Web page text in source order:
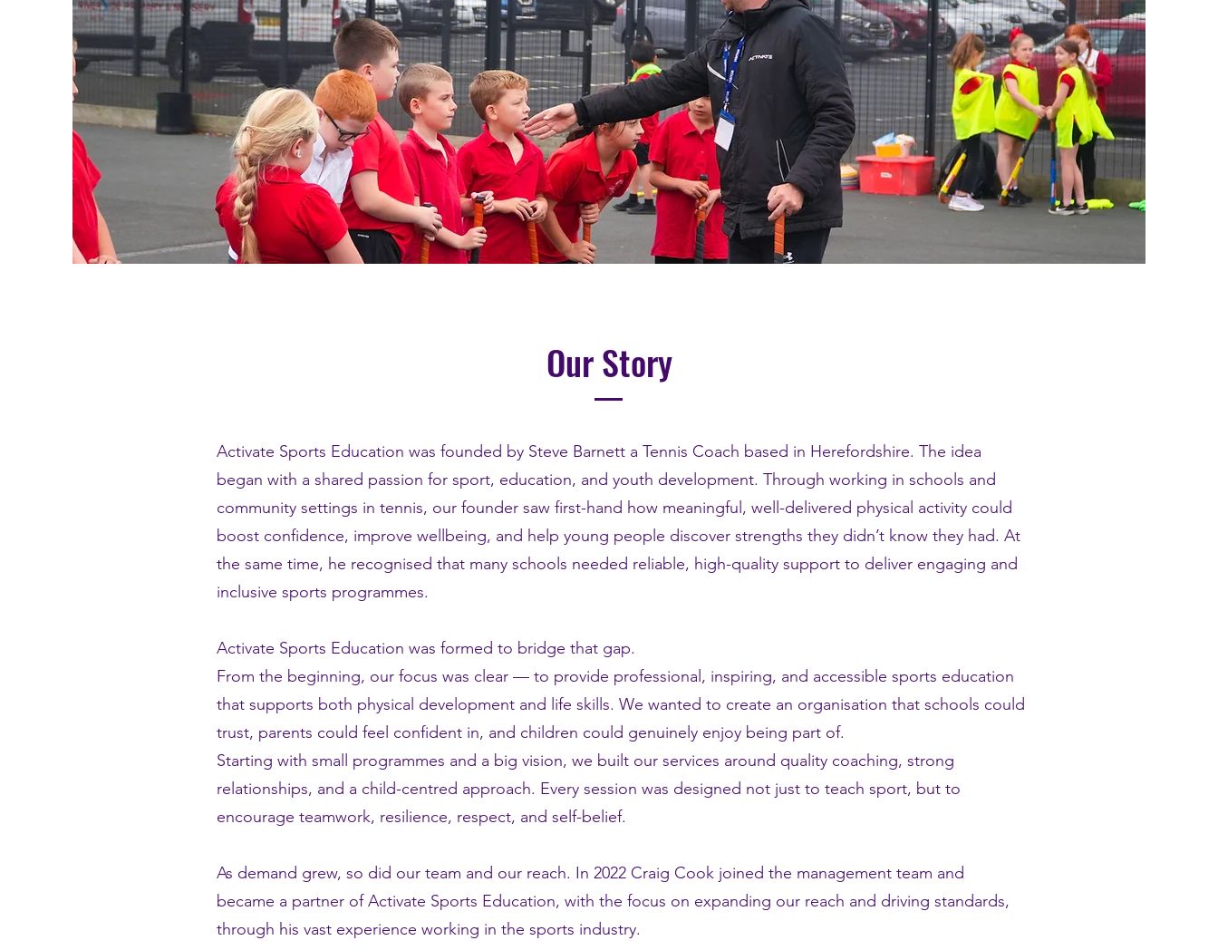
Our Story
Activate Sports Education was founded by Steve Barnett a Tennis Coach based in Herefordshire. The idea
began with a shared passion for sport, education, and youth development. Through working in schools and
community settings in tennis, our founder saw first-hand how meaningful, well-delivered physical activity could
boost confidence, improve wellbeing, and help young people discover strengths they didn’t know they had. At
the same time, he recognised that many schools needed reliable, high-quality support to deliver engaging and
inclusive sports programmes.
Activate Sports Education was formed to bridge that gap.
From the beginning, our focus was clear — to provide professional, inspiring, and accessible sports education
that supports both physical development and life skills. We wanted to create an organisation that schools could
trust, parents could feel confident in, and children could genuinely enjoy being part of.
Starting with small programmes and a big vision, we built our services around quality coaching, strong
relationships, and a child-centred approach. Every session was designed not just to teach sport, but to
encourage teamwork, resilience, respect, and self-belief.
As demand grew, so did our team and our reach. In 2022 Craig Cook joined the management team and
became a partner of Activate Sports Education, with the focus on expanding our reach and driving standards,
through his vast experience working in the sports industry.